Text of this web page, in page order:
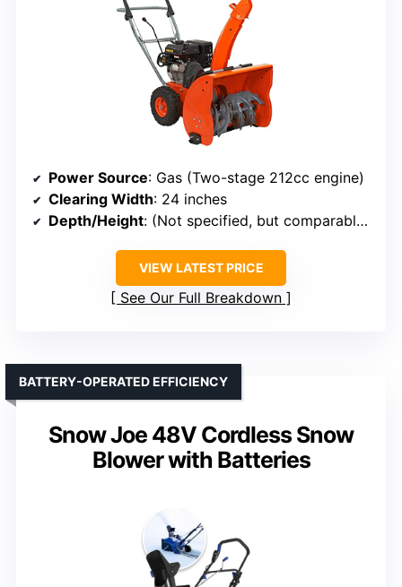
Power Source: Gas (Two-stage 212cc engine)
Clearing Width: 24 inches
Depth/Height: (Not specified, but comparable to 20+ inches)
VIEW LATEST PRICE
See Our Full Breakdown
Snow Joe 48V Cordless Snow
Blower with Batteries
BATTERY-OPERATED EFFICIENCY